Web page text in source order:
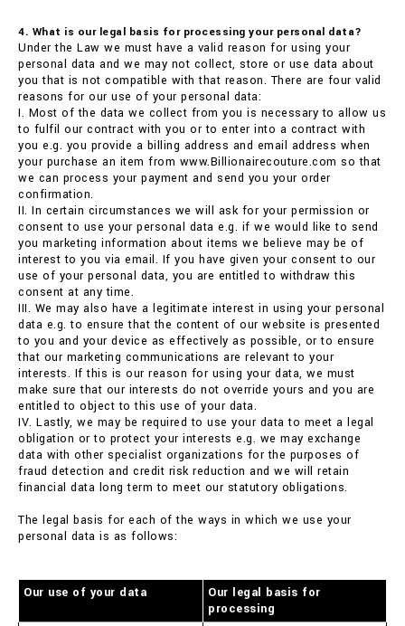
4. What is our legal basis for processing your personal data?
Under the Law we must have a valid reason for using your
personal data and we may not collect, store or use data about
you that is not compatible with that reason. There are four valid
reasons for our use of your personal data:
I. Most of the data we collect from you is necessary to allow us
to fulfil our contract with you or to enter into a contract with
you e.g. you provide a billing address and email address when
your purchase an item from www.Billionairecouture.com so that
we can process your payment and send you your order
confirmation.
II. In certain circumstances we will ask for your permission or
consent to use your personal data e.g. if we would like to send
you marketing information about items we believe may be of
interest to you via email. If you have given your consent to our
use of your personal data, you are entitled to withdraw this
consent at any time.
III. We may also have a legitimate interest in using your personal
data e.g. to ensure that the content of our website is presented
to you and your device as effectively as possible, or to ensure
that our marketing communications are relevant to your
interests. If this is our reason for using your data, we must
make sure that our interests do not override yours and you are
entitled to object to this use of your data.
IV. Lastly, we may be required to use your data to meet a legal
obligation or to protect your interests e.g. we may exchange
data with other specialist organizations for the purposes of
fraud detection and credit risk reduction and we will retain
financial data long term to meet our statutory obligations.
The legal basis for each of the ways in which we use your
personal data is as follows:
Our use of your data
Our legal basis for
processing